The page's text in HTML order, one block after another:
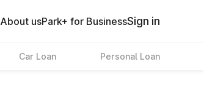
About usPark+ for BusinessSign in
Car Loan Personal Loan